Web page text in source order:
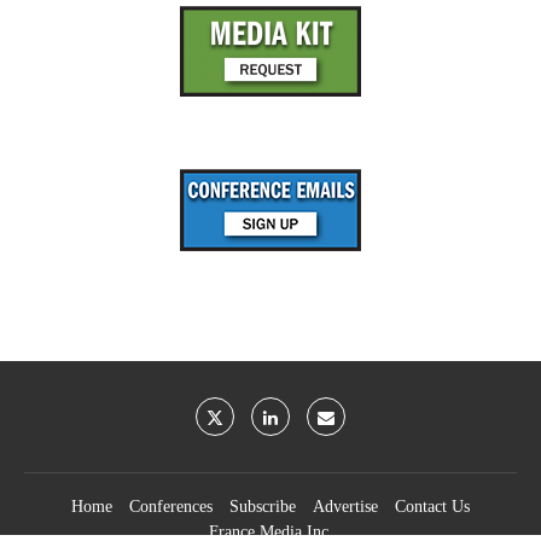
Home Conferences Subscribe Advertise
Contact Us
France Media Inc.